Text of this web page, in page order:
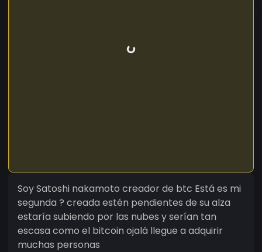
Soy Satoshi nakamoto creador de btc Está es mi
segunda ? creada estén pendientes de su alza
estaría subiendo por las nubes y serían tan
escasa como el bitcoin ojalá llegue a adquirir
muchas personas